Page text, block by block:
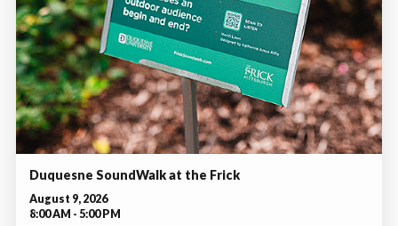
Duquesne SoundWalk at the Frick
August 9, 2026
8:00 AM - 5:00 PM